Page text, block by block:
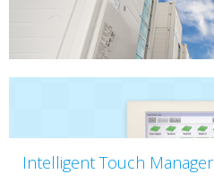
Intelligent Touch Manager